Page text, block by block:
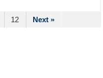
12 Next »